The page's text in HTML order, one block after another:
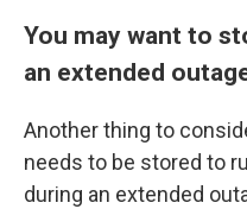
You may want to
an extended
Another thing to
needs to be stored to
during an extended